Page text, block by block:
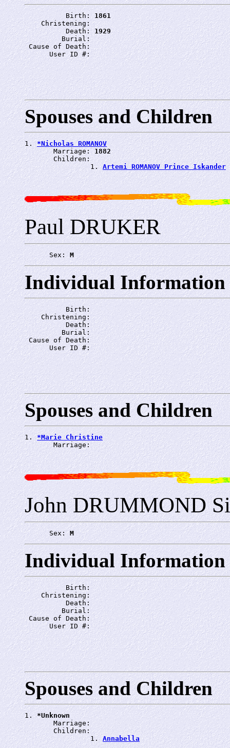
          Birth:
1861
    Christening:
          Death:
1929
         Burial:
Cause of Death:
      User ID #:
Spouses and Children
1. *Nicholas ROMANOV
       Marriage:
1882
       Children:
                1.
Artemi ROMANOV Prince Iskander
Paul DRUKER
      Sex:
M
Individual Information
          Birth:
    Christening:
          Death:
         Burial:
Cause of Death:
      User ID #:
Spouses and Children
1. *Marie Christine
       Marriage:
John DRUMMOND
      Sex:
M
Individual Information
          Birth:
    Christening:
          Death:
         Burial:
Cause of Death:
      User ID #:
Spouses and Children
1. *Unknown
       Marriage:
       Children:
                1.
Annabella